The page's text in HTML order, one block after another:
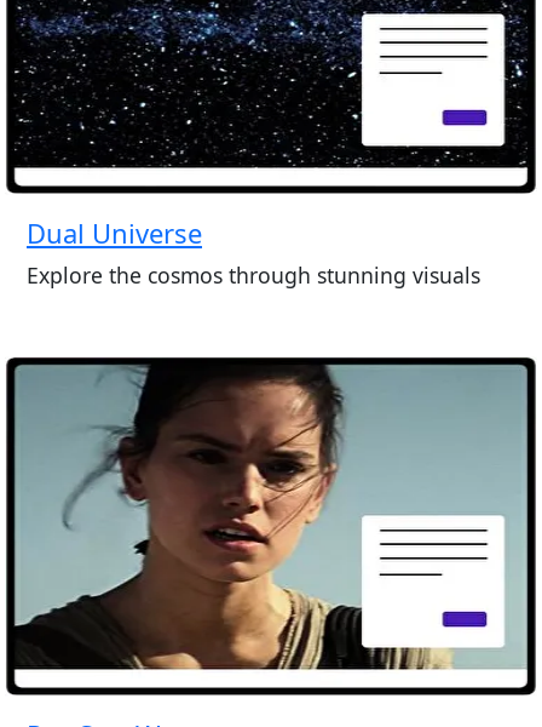
Dual Universe
Explore the cosmos through stunning visuals